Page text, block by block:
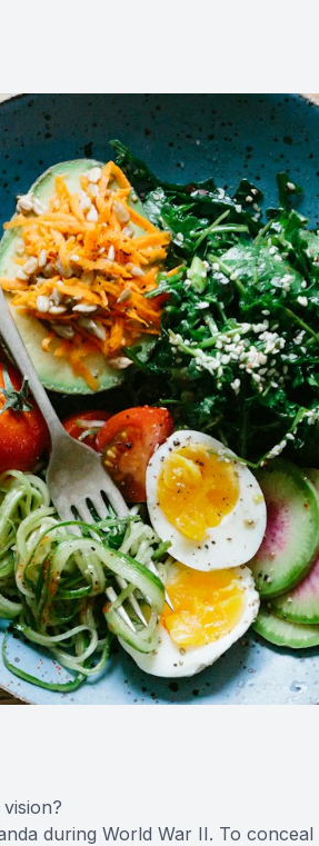
during World War II. To conceal